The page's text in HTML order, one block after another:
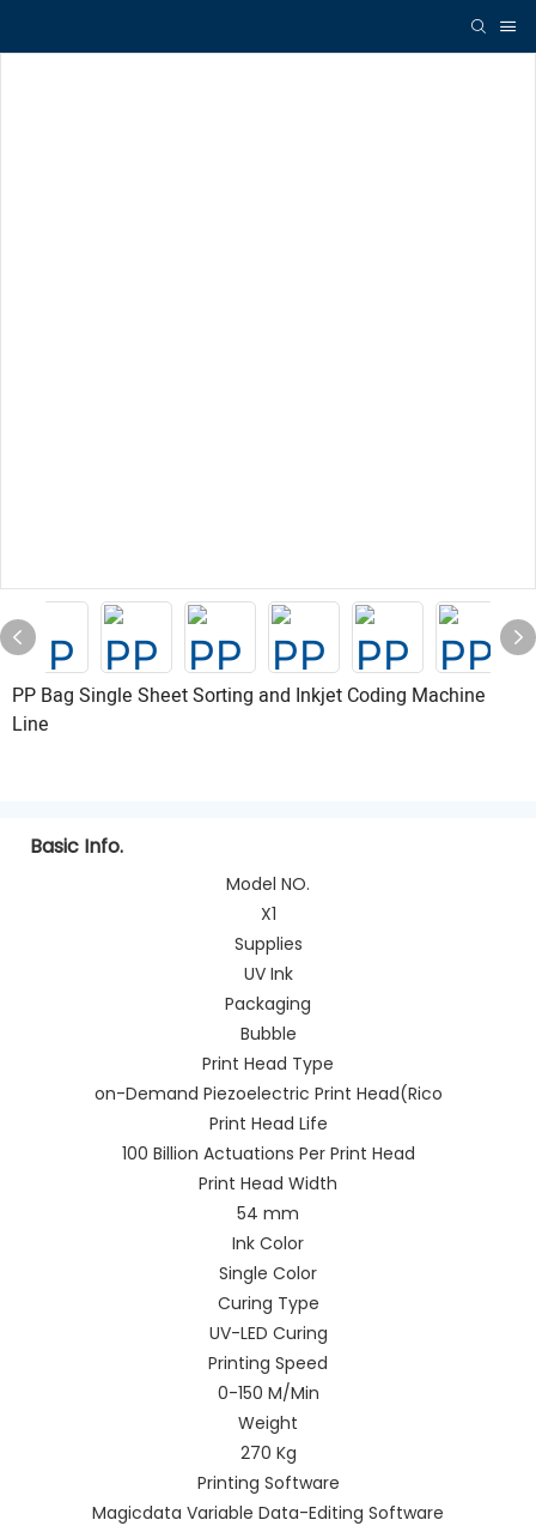
PP Bag Single Sheet Sorting and Inkjet Coding Machine
Line
Basic Info.
Model NO.
X1
Supplies
UV Ink
Packaging
Bubble
Print Head Type
on-Demand Piezoelectric Print Head(Rico
Print Head Life
100 Billion Actuations Per Print Head
Print Head Width
54 mm
Ink Color
Single Color
Curing Type
UV-LED Curing
Printing Speed
0-150 M/Min
Weight
270 Kg
Printing Software
Magicdata Variable Data-Editing Software